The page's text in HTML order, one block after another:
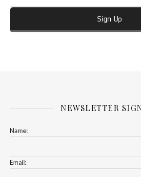
NEWSLETTER
Name:
Email: